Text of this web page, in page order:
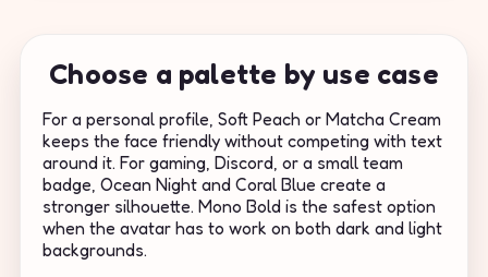
Choose a palette by use case
For a personal profile, Soft Peach or Matcha Cream
keeps the face friendly without competing with text
around it. For gaming, Discord, or a small team
badge, Ocean Night and Coral Blue create a
stronger silhouette. Mono Bold is the safest option
when the avatar has to work on both dark and light
backgrounds.